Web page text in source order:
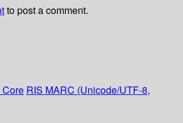
to post a comment.
RIS MARC (Unicode/UTF-8,